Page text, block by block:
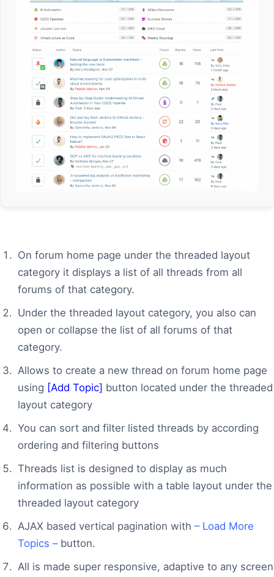
On forum home page under the threaded layout
category it displays a list of all threads from all
forums of that category.
Under the threaded layout category, you also can
open or collapse the list of all forums of that
category.
Allows to create a new thread on forum home page
using [Add Topic] button located under the threaded
layout category
You can sort and filter listed threads by according
ordering and filtering buttons
Threads list is designed to display as much
information as possible with a table layout under the
threaded layout category
AJAX based vertical pagination with– Load More
Topics –button.
All is made super responsive, adaptive to any screen